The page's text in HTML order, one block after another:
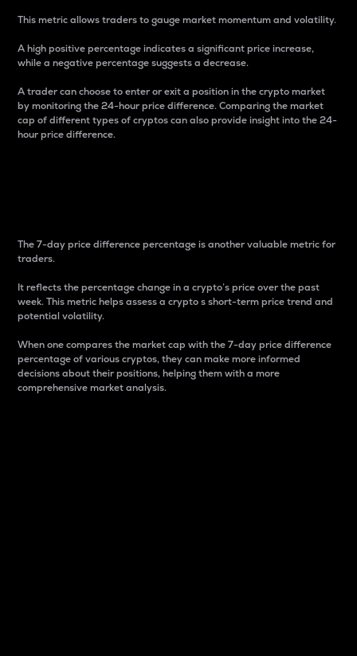
This metric allows traders to gauge market momentum and volatility.
A high positive percentage indicates a significant price increase,
while a negative percentage suggests a decrease.
A trader can choose to enter or exit a position in the crypto market
by monitoring the 24-hour price difference. Comparing the market
cap of different types of cryptos can also provide insight into the 24-
hour price difference.
The 7-day price difference percentage is another valuable metric for
traders.
It reflects the percentage change in a crypto’s price over the past
week. This metric helps assess a crypto s short-term price trend and
potential volatility.
When one compares the market cap with the 7-day price difference
percentage of various cryptos, they can make more informed
decisions about their positions, helping them with a more
comprehensive market analysis.